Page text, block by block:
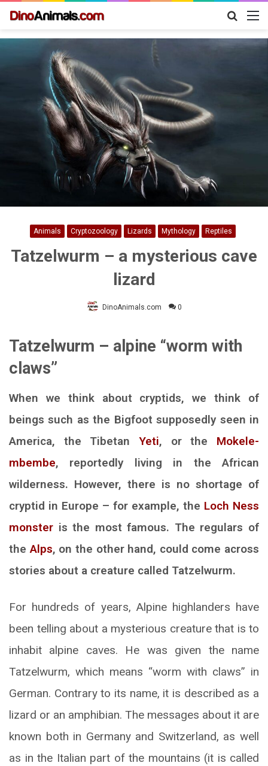
Search
Animals Cryptozoology Lizards Mythology Reptiles
Tatzelwurm – a mysterious cave
lizard
DinoAnimals.com 0
Tatzelwurm – alpine “worm with
claws”
When we think about cryptids, we think of
beings such as the Bigfoot supposedly seen in
America, the Tibetan Yeti, or the Mokele-
mbembe, reportedly living in the African
wilderness. However, there is no shortage of
cryptid in Europe – for example, the Loch Ness
monster is the most famous. The regulars of
theAlps, on the other hand, could come across
stories about a creature called Tatzelwurm.
For hundreds of years, Alpine highlanders have
been telling about a mysterious creature that is to
inhabit alpine caves. He was given the name
Tatzelwurm, which means “worm with claws” in
German. Contrary to its name, it is described as a
lizard or an amphibian. The messages about it are
known both in Germany and Switzerland, as well
as in the Italian part of the mountains (it is called